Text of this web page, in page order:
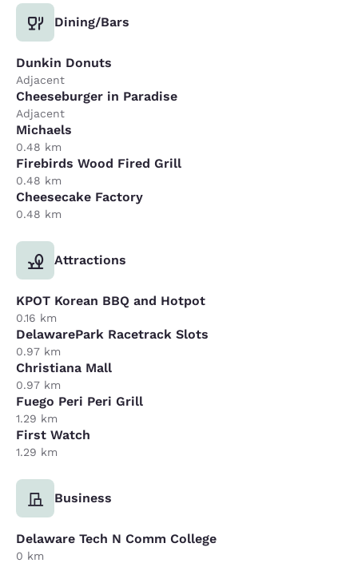
Dining/Bars
Dunkin Donuts
Adjacent
Cheeseburger in Paradise
Adjacent
Michaels
0.48 km
Firebirds Wood Fired Grill
0.48 km
Cheesecake Factory
0.48 km
Attractions
KPOT Korean BBQ and Hotpot
0.16 km
DelawarePark Racetrack Slots
0.97 km
Christiana Mall
0.97 km
Fuego Peri Peri Grill
1.29 km
First Watch
1.29 km
Business
Delaware Tech N Comm College
0 km